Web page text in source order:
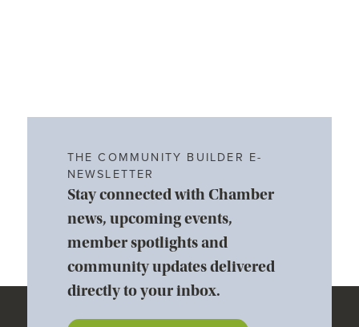
THE COMMUNITY BUILDER E-
NEWSLETTER
Stay connected with Chamber
news, upcoming events,
member spotlights and
community updates delivered
directly to your inbox.